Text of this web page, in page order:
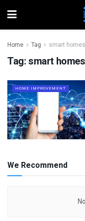
Home Tag smart homes
Tag:smart homes
HOME IMPROVEMENT
We Recommend